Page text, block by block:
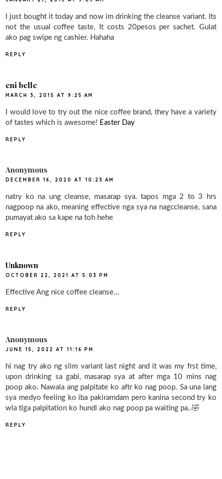
I just bought it today and now im drinking the cleanse variant. Its
not the usual coffee taste. It costs 20pesos per sachet. Gulat
ako pag swipe ng cashier. Hahaha
REPLY
eni belle
MARCH 3, 2015 AT 9:25 AM
I would love to try out the nice coffee brand, they have a variety
of tastes which is awesome! Easter Day
REPLY
Anonymous
DECEMBER 16, 2020 AT 10:23 AM
natry ko na ung cleanse, masarap sya. tapos mga 2 to 3 hrs
nagpoop na ako, meaning effective nga sya na nagccleanse, sana
pumayat ako sa kape na toh hehe
REPLY
Unknown
OCTOBER 22, 2021 AT 5:03 PM
Effective Ang nice coffee cleanse...
REPLY
Anonymous
JUNE 15, 2022 AT 11:16 PM
hi nag try ako ng slim variant last night and it was my frst time,
upon drinking sa gabi, masarap sya at after mga 10 mins nag
poop ako. Nawala ang palpitate ko aftr ko nag poop. Sa una lang
sya medyo feeling ko iba pakiramdam pero kanina second try ko
wla tlga palpitation ko hundi ako nag poop pa waiting pa..🤣
REPLY